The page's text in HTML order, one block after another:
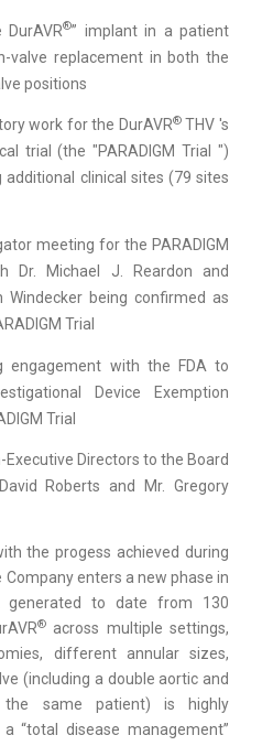
DurAVR®” implant in a patient
valve replacement in both the
positions
work for the DurAVR®THV 's
trial (the "PARADIGM Trial ")
additional clinical sites (79 sites
meeting for the PARADIGM
Dr. Michael J. Reardon and
Windecker being confirmed as
Trial
engagement with the FDA to
Device Exemption
Trial
Directors to the Board
Roberts and Mr. Gregory
the progess achieved during
enters a new phase in
to date from 130
® across multiple settings,
different annular sizes,
(including a double aortic and
same patient) is highly
“total disease management”